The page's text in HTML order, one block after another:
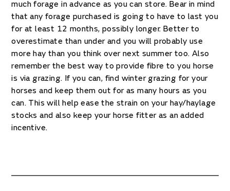
much forage in advance as you can store. Bear in mind
that any forage purchased is going to have to last you
for at least 12 months, possibly longer. Better to
overestimate than under and you will probably use
more hay than you think over next summer too. Also
remember the best way to provide fibre to you horse
is via grazing. If you can, find winter grazing for your
horses and keep them out for as many hours as you
can. This will help ease the strain on your hay/haylage
stocks and also keep your horse fitter as an added
incentive.